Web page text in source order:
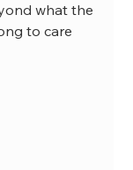
what the
to care